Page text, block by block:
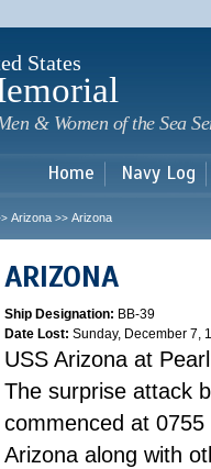
States
& Women of the Sea
Home Navy Log
Arizona >> Arizona
ARIZONA
Ship Designation: BB-39
Date Lost: Sunday, December 7,
USS Arizona at
The surprise attack
commenced at
Arizona along with